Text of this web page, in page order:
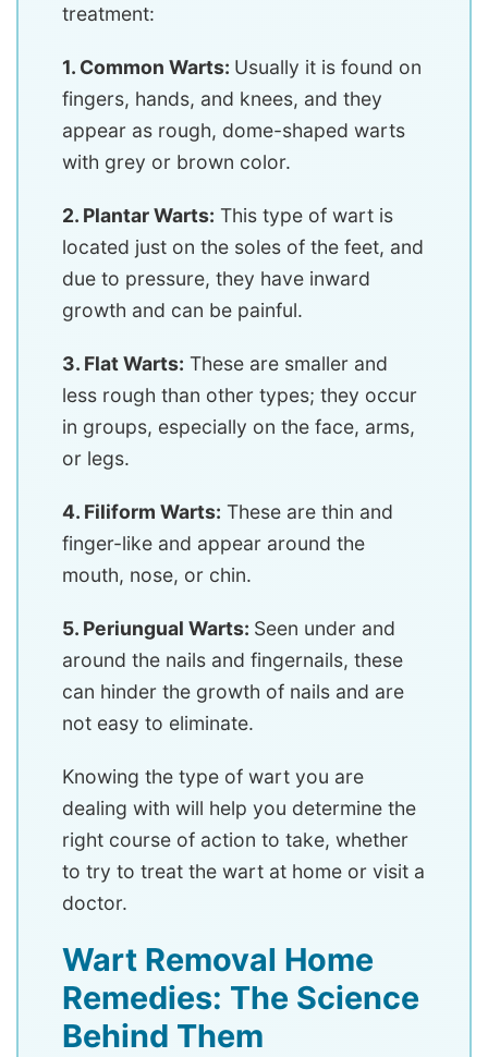
treatment:
1. Common Warts: Usually it is found on
fingers, hands, and knees, and they
appear as rough, dome-shaped warts
with grey or brown color.
2. Plantar Warts: This type of wart is
located just on the soles of the feet, and
due to pressure, they have inward
growth and can be painful.
3. Flat Warts: These are smaller and
less rough than other types; they occur
in groups, especially on the face, arms,
or legs.
4. Filiform Warts: These are thin and
finger-like and appear around the
mouth, nose, or chin.
5. Periungual Warts: Seen under and
around the nails and fingernails, these
can hinder the growth of nails and are
not easy to eliminate.
Knowing the type of wart you are
dealing with will help you determine the
right course of action to take, whether
to try to treat the wart at home or visit a
doctor.
Wart Removal Home
Remedies: The Science
Behind Them